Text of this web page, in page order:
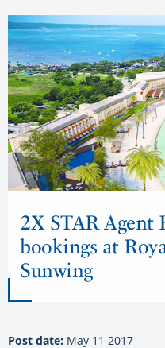
2X STAR Agent
bookings at
Sunwing
Post date: May 11 2017